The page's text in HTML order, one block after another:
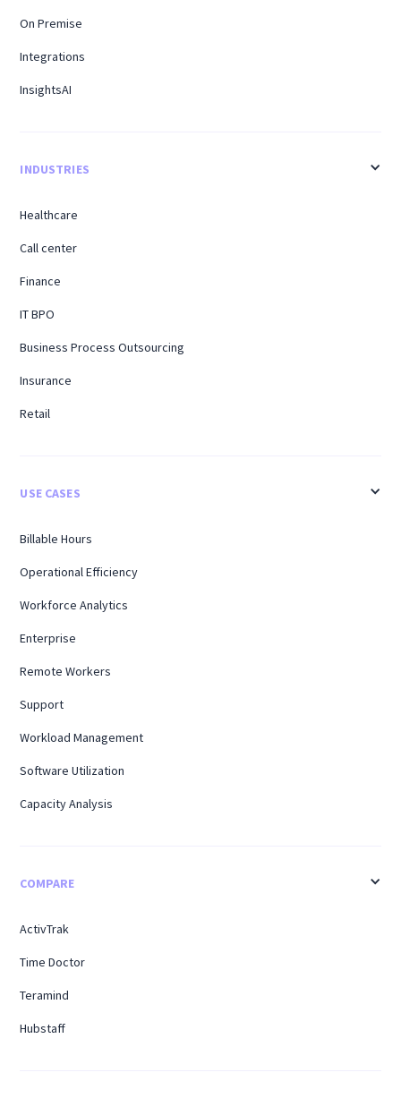
On Premise
Integrations
InsightsAI
INDUSTRIES
Healthcare
Call center
Finance
IT BPO
Business Process Outsourcing
Insurance
Retail
USE CASES
Billable Hours
Operational Efficiency
Workforce Analytics
Enterprise
Remote Workers
Support
Workload Management
Software Utilization
Capacity Analysis
COMPARE
ActivTrak
Time Doctor
Teramind
Hubstaff